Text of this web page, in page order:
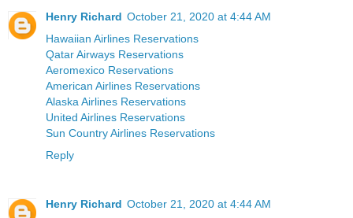
Henry Richard October 21, 2020 at 4:44 AM
Hawaiian Airlines Reservations
Qatar Airways Reservations
Aeromexico Reservations
American Airlines Reservations
Alaska Airlines Reservations
United Airlines Reservations
Sun Country Airlines Reservations
Reply
Henry Richard October 21, 2020 at 4:44 AM